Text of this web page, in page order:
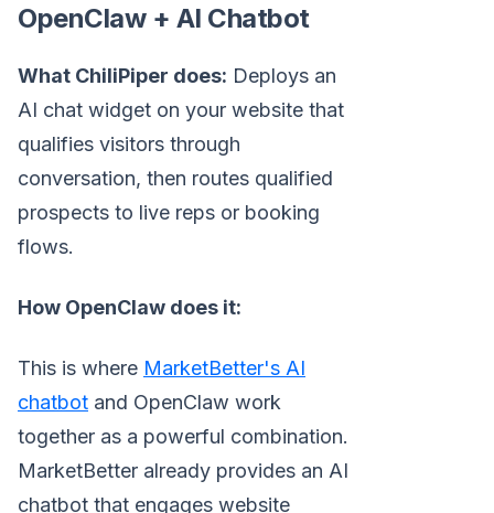
OpenClaw + AI Chatbot
What ChiliPiper does: Deploys an
AI chat widget on your website that
qualifies visitors through
conversation, then routes qualified
prospects to live reps or booking
flows.
How OpenClaw does it:
This is where MarketBetter's AI
chatbot and OpenClaw work
together as a powerful combination.
MarketBetter already provides an AI
chatbot that engages website